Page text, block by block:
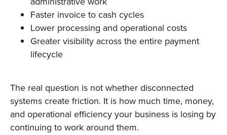
Faster invoice to cash cycles
Lower processing and operational costs
Greater visibility across the entire payment
lifecycle
The real question is not whether disconnected
systems create friction. It is how much time, money,
and operational efficiency your business is losing by
continuing to work around them.